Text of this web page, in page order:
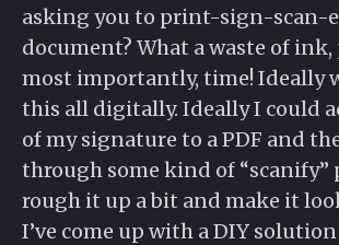
asking you to print-sign-scan-
document? What a waste of ink,
most importantly, time! Ideally
this all digitally. Ideally I could
of my signature to a PDF and
through some kind of “scanify”
rough it up a bit and make it
I’ve come up with a DIY